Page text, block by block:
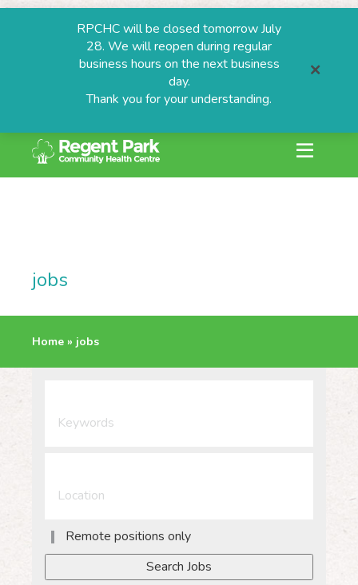
Skip
content
jobs
Home » jobs
Remote positions only
RPCHC will be closed tomorrow July
28. We will reopen during regular
business hours on the next business
day.
Thank you for your understanding.